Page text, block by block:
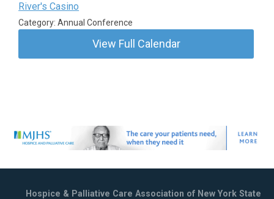
River's Casino
Category: Annual Conference
View Full Calendar
Hospice & Palliative Care Association of New York State